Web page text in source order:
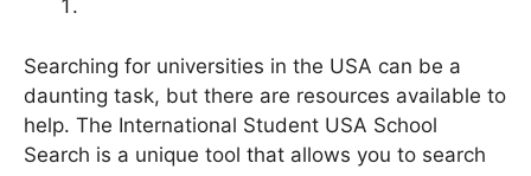
Searching for universities in the USA can be a
daunting task, but there are resources available to
help. The International Student USA School